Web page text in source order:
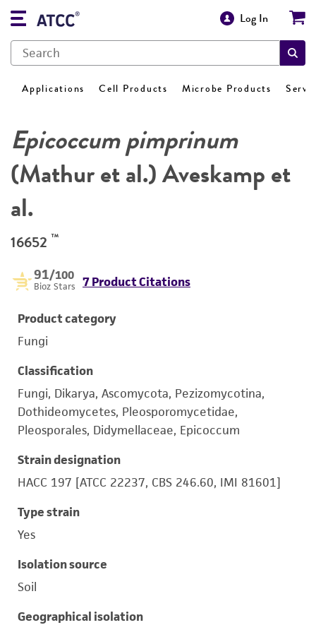
Log In
Applications Cell Products Microbe Products
Epicoccum pimprinum
(Mathur et al.) Aveskamp et
al.
16652 ™
91/100
Bioz Stars 7 Product Citations
Product category
Fungi
Classification
Fungi, Dikarya, Ascomycota, Pezizomycotina,
Dothideomycetes, Pleosporomycetidae,
Pleosporales, Didymellaceae, Epicoccum
Strain designation
HACC 197 [ATCC 22237, CBS 246.60, IMI 81601]
Type strain
Yes
Isolation source
Soil
Geographical isolation